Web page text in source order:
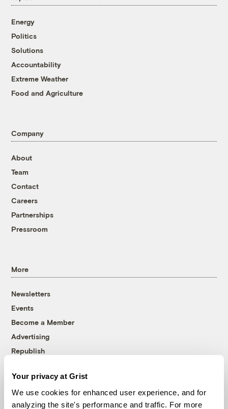
Your privacy at Grist
We use cookies for enhanced user experience, and for
analyzing the site's performance and traffic. For more
Energy
Politics
Solutions
Accountability
Extreme Weather
Food and Agriculture
Company
About
Team
Contact
Careers
Partnerships
Pressroom
More
Newsletters
Events
Become a Member
Advertising
Republish